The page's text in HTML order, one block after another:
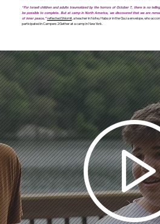
“For Israeli children and adults traumatized by the horrors of October 7, there is no
be possible to complete. But at camp in North America, we discovered that we are
of inner peace,” reflected Shlomit, a teacher in Nofey Habsor in the Gaza envelope, who
participated in Campers2Gether at a camp in New York.